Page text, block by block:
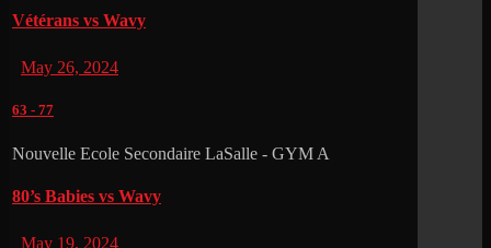
Vétérans vs Wavy
May 26, 2024
63 - 77
Nouvelle Ecole Secondaire LaSalle - GYM A
80’s Babies vs Wavy
May 19, 2024